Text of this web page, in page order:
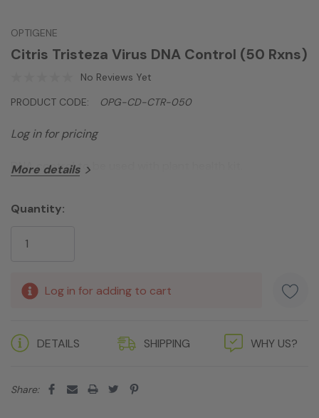
OPTIGENE
Citris Tristeza Virus DNA Control (50 Rxns)
No Reviews Yet
PRODUCT CODE:
OPG-CD-CTR-050
Log in for pricing
DNA control to be used with plant health kit.
More details
Current
Stock:
Quantity:
Log in for adding to cart
DETAILS SHIPPING WHY US?
Share: